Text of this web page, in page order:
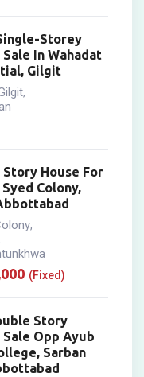
Storey
In Wahadat
Gilgit
,
Story House For
Colony,
,
(Fixed)
Story
Sale Opp Ayub
Sarban